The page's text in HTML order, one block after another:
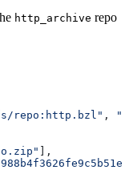
http_archive repo
repo:http.bzl" ,
],